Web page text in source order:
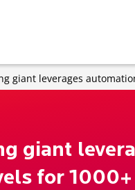
giant leverages
giant
for